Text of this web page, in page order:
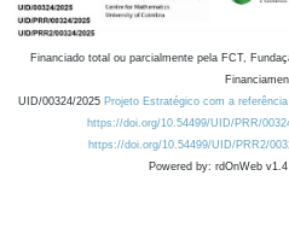
Financiado total ou parcialmente pela FCT,
UID/00324/2025 Projeto Estratégico com a
https://doi.org/10.54499/UID/PRR/
https://doi.org/10.54499/UID/PRR2/
Powered by: rdOnWeb v1.4